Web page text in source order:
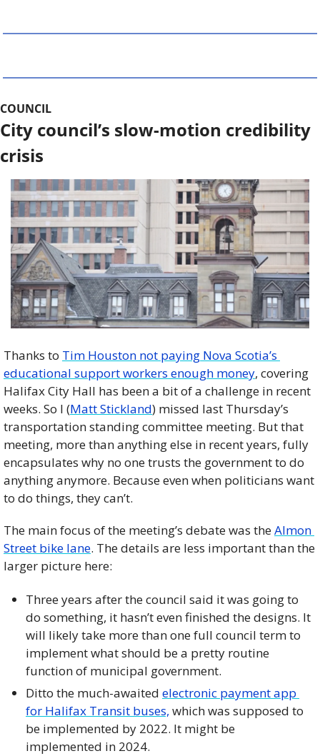
COUNCIL
City council’s slow-motion credibility
crisis
Thanks to Tim Houston not paying Nova Scotia’s
educational support workers enough money, covering
Halifax City Hall has been a bit of a challenge in recent
weeks. So I (Matt Stickland) missed last Thursday’s
transportation standing committee meeting. But that
meeting, more than anything else in recent years, fully
encapsulates why no one trusts the government to do
anything anymore. Because even when politicians want
to do things, they can’t.
The main focus of the meeting’s debate was the Almon
Street bike lane. The details are less important than the
larger picture here:
Three years after the council said it was going to
do something, it hasn’t even finished the designs. It
will likely take more than one full council term to
implement what should be a pretty routine
function of municipal government.
Ditto the much-awaited electronic payment app
for Halifax Transit buses, which was supposed to
be implemented by 2022. It might be
implemented in 2024.